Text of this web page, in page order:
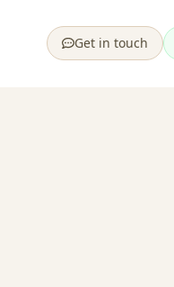
Get in touch